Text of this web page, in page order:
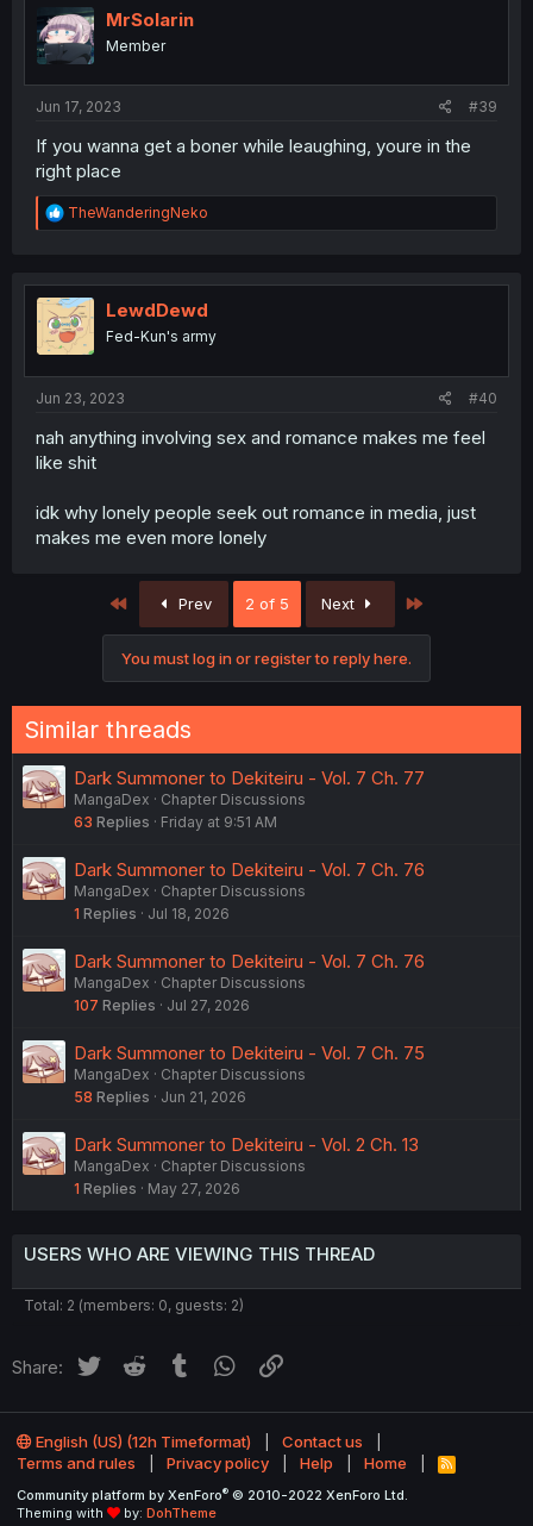
MrSolarin
Member
Jun 17, 2023 #39
If you wanna get a boner while leaughing, youre in the
right place
R
e
t
i
o
n
TheWanderingNeko
LewdDewd
Fed-Kun's army
Jun 23, 2023 #40
nah anything involving sex and romance makes me feel
like shit
idk why lonely people seek out romance in media, just
makes me even more lonely
First Prev 2 of 5 Next
You must log in or register to reply here.
Similar threads
Dark Summoner to Dekiteiru - Vol. 7 Ch. 77
MangaDex
Chapter Discussions
63 Replies Friday at 9:51 AM
Dark Summoner to Dekiteiru - Vol. 7 Ch. 76
MangaDex
Chapter Discussions
1 Replies Jul 18, 2026
Dark Summoner to Dekiteiru - Vol. 7 Ch. 76
MangaDex
Chapter Discussions
107 Replies Jul 27, 2026
Dark Summoner to Dekiteiru - Vol. 7 Ch. 75
MangaDex
Chapter Discussions
58 Replies Jun 21, 2026
Dark Summoner to Dekiteiru - Vol. 2 Ch. 13
MangaDex
Chapter Discussions
1 Replies May 27, 2026
USERS WHO ARE VIEWING THIS THREAD
Total: 2 (members: 0, guests: 2)
Share: Twitter Reddit Tumblr WhatsApp
English (US) (12h Timeformat)
Contact us
Terms and rules
Privacy policy Help Home
R
S
Community platform by XenForo® © 2010-2022 XenForo Ltd.
Theming with
by: DohTheme